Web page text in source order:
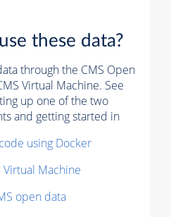
these data?
through the CMS Open
Virtual Machine. See
up one of the two
and getting started in
using Docker
Machine
open data